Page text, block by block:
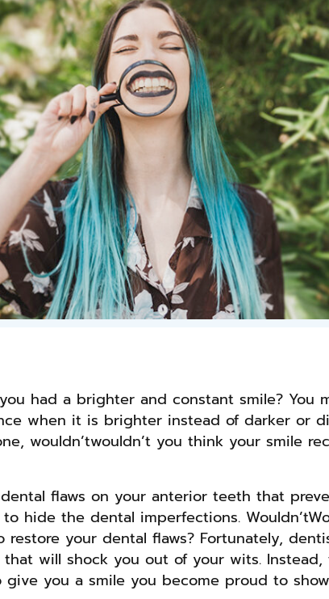
had a brighter and constant smile? You
when it is brighter instead of darker or
wouldn’twouldn’t you think your smile
flaws on your anterior teeth that
hide the dental imperfections.
your dental flaws? Fortunately,
will shock you out of your wits.
you a smile you become proud to